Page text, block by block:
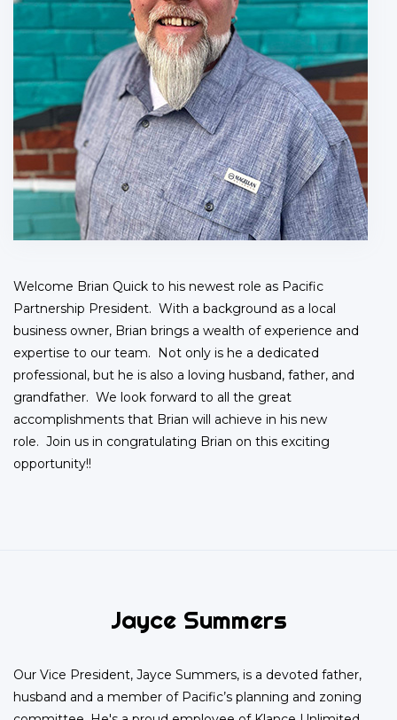
Welcome Brian Quick to his newest role as Pacific
Partnership President. With a background as a local
business owner, Brian brings a wealth of experience and
expertise to our team. Not only is he a dedicated
professional, but he is also a loving husband, father, and
grandfather. We look forward to all the great
accomplishments that Brian will achieve in his new
role. Join us in congratulating Brian on this exciting
opportunity!!
Jayce Summers
Our Vice President, Jayce Summers, is a devoted father,
husband and a member of Pacific’s planning and zoning